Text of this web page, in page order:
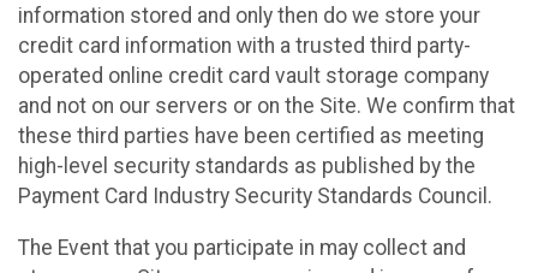
information stored and only then do we store your
credit card information with a trusted third party-
operated online credit card vault storage company
and not on our servers or on the Site. We confirm that
these third parties have been certified as meeting
high-level security standards as published by the
Payment Card Industry Security Standards Council.
The Event that you participate in may collect and